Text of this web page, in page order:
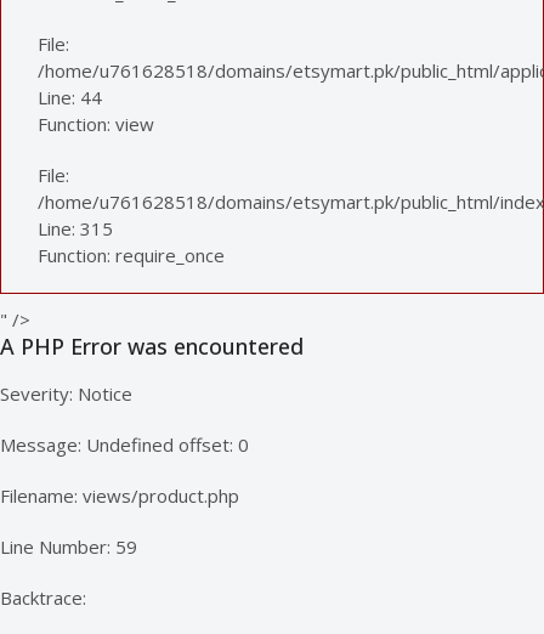
File:
/home/u761628518/domains/etsymart.pk/public_html/
Line: 44
Function: view
File:
/home/u761628518/domains/etsymart.pk/public_html/
Line: 315
Function: require_once
" />
A PHP Error was encountered
Severity: Notice
Message: Undefined offset: 0
Filename: views/product.php
Line Number: 59
Backtrace: